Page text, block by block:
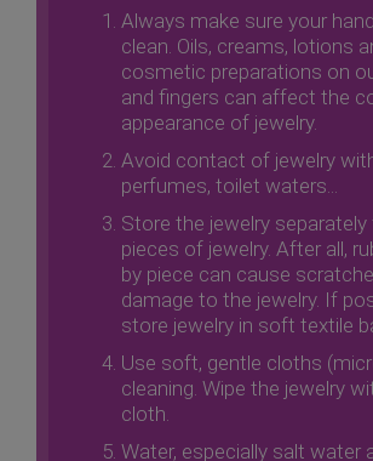
Always make sure your
clean. Oils, creams, lotions
cosmetic preparations on
and fingers can affect the
appearance of jewelry.
Avoid contact of jewelry
perfumes, toilet waters...
Store the jewelry
pieces of jewelry. After all,
by piece can cause
damage to the jewelry. If
store jewelry in soft textile
Use soft, gentle cloths
cleaning. Wipe the jewelry
cloth.
Water, especially salt water